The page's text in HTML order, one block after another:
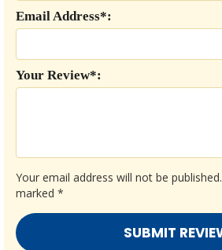
Your email address will not be published.
marked *
Your Review*:
Email Address*: